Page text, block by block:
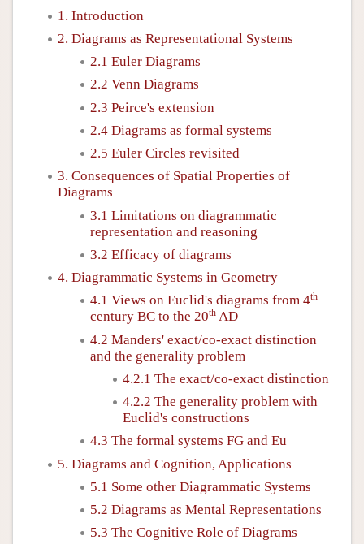
1. Introduction
2. Diagrams as Representational Systems
2.1 Euler Diagrams
2.2 Venn Diagrams
2.3 Peirce's extension
2.4 Diagrams as formal systems
2.5 Euler Circles revisited
3. Consequences of Spatial Properties of
Diagrams
3.1 Limitations on diagrammatic
representation and reasoning
3.2 Efficacy of diagrams
4. Diagrammatic Systems in Geometry
4.1 Views on Euclid's diagrams from 4th
century BC to the 20th AD
4.2 Manders' exact/co-exact distinction
and the generality problem
4.2.1 The exact/co-exact distinction
4.2.2 The generality problem with
Euclid's constructions
4.3 The formal systems FG and Eu
5. Diagrams and Cognition, Applications
5.1 Some other Diagrammatic Systems
5.2 Diagrams as Mental Representations
5.3 The Cognitive Role of Diagrams